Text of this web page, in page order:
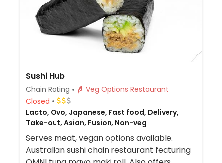
Sushi Hub
Chain Rating
Veg Options Restaurant
Closed
Lacto, Ovo, Japanese, Fast food, Delivery,
Take-out, Asian, Fusion, Non-veg
Serves meat, vegan options available.
Australian sushi chain restaurant featuring